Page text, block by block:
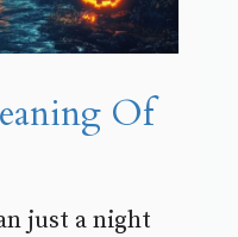
Of
just a night